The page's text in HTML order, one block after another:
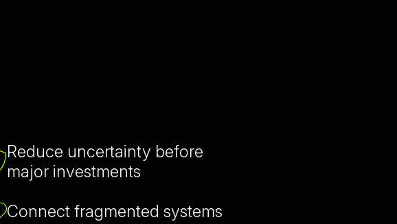
Reduce uncertainty before
major investments
Connect fragmented systems